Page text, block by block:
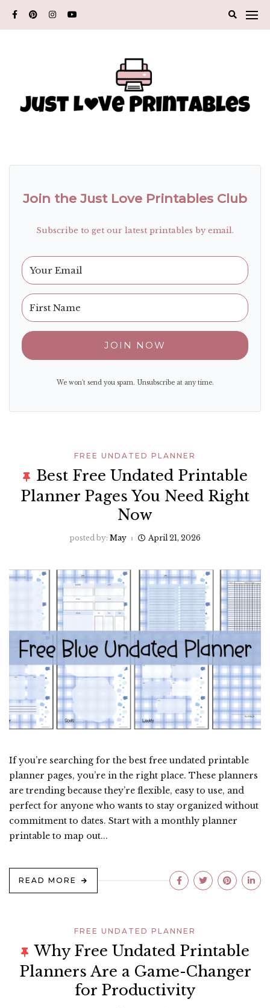
Join the Just Love Printables Club
Subscribe to get our latest printables by email.
JOIN NOW
We won't send you spam. Unsubscribe at any time.
FREE UNDATED PLANNER
Best Free Undated Printable
Planner Pages You Need Right
Now
posted by: May April 21, 2026
If you’re searching for the best free undated printable
planner pages, you’re in the right place. These planners
are trending because they’re flexible, easy to use, and
perfect for anyone who wants to stay organized without
commitment to dates. Start with a monthly planner
printable to map out...
READ MORE
FREE UNDATED PLANNER
Why Free Undated Printable
Planners Are a Game-Changer
for Productivity